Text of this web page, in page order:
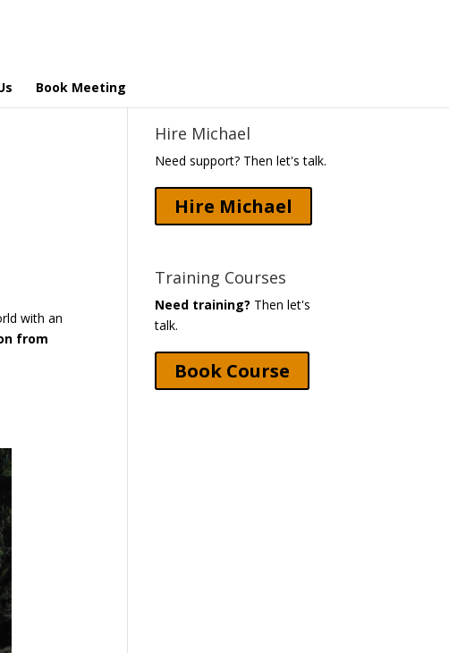
Book Meeting
with an
from
Hire Michael
Need support? Then let's talk.
Hire Michael
Training Courses
Need training? Then let's
talk.
Book Course